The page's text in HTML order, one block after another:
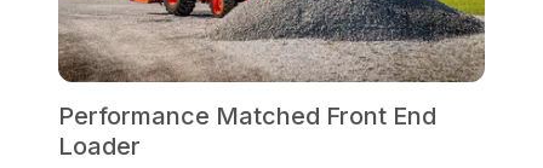
Performance Matched Front End
Loader